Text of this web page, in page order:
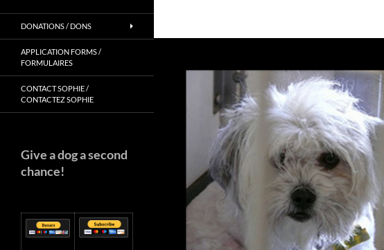
DONATIONS / DONS
APPLICATION FORMS /
FORMULAIRES
CONTACT SOPHIE /
CONTACTEZ SOPHIE
Give a dog a second
chance!